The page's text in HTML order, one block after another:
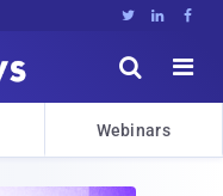
  


Webinars